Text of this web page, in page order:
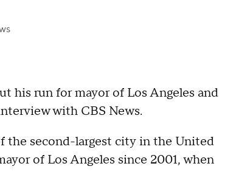
his run for mayor of Los Angeles and
with CBS News.
the second-largest city in the United
of Los Angeles since 2001, when